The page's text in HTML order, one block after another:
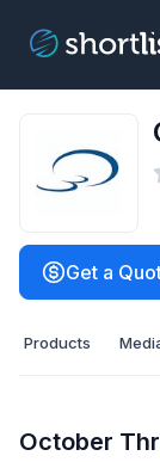
Get a
Products
October